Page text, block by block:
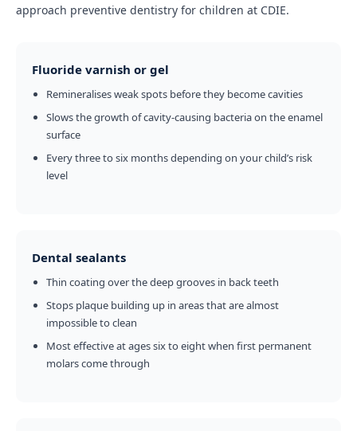
approach preventive dentistry for children at CDIE.
Fluoride varnish or gel
Remineralises weak spots before they become cavities
Slows the growth of cavity-causing bacteria on the enamel
surface
Every three to six months depending on your child’s risk
level
Dental sealants
Thin coating over the deep grooves in back teeth
Stops plaque building up in areas that are almost
impossible to clean
Most effective at ages six to eight when first permanent
molars come through